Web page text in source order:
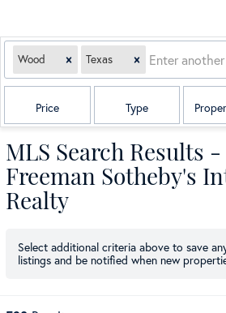
Wood Texas
Price Type
MLS Search Results
Freeman Sotheby's
Realty
Select additional criteria above to save
listings and be notified when new